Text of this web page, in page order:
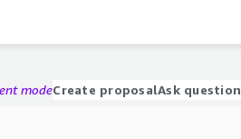
modeCreate proposalAsk question